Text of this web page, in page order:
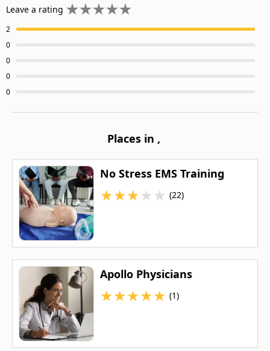
Leave a rating
2
0
0
0
0
Places in ,
No Stress EMS Training
★★★★★ (22)
Apollo Physicians
★★★★★ (1)